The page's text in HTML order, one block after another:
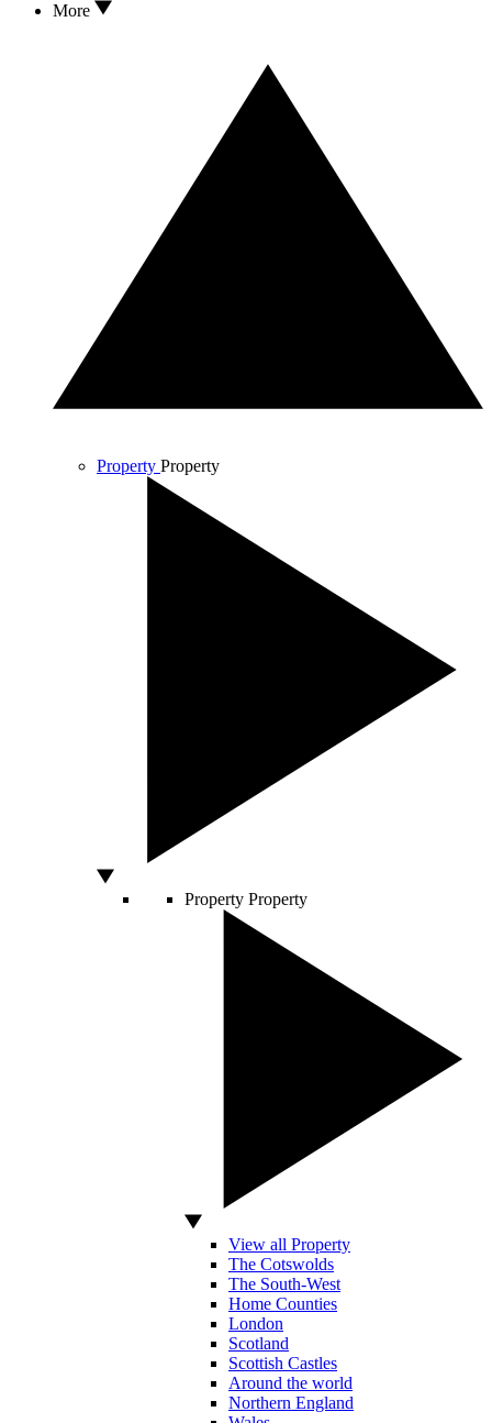
More
Property Property
Property Property
View all Property
The Cotswolds
The South-West
Home Counties
London
Scotland
Scottish Castles
Around the world
Northern England